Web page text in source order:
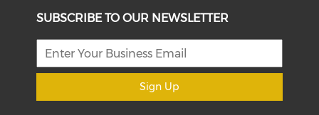
SUBSCRIBE TO OUR NEWSLETTER
Sign Up